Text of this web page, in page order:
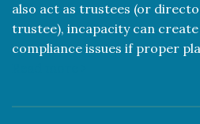
also act as trustees (or
trustee), incapacity can
compliance issues if proper